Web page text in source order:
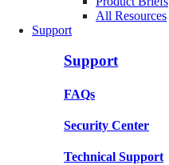
All Resources
Support
Support
FAQs
Security Center
Technical Support